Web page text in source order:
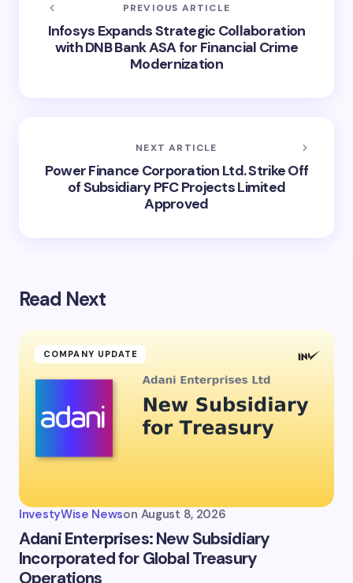
PREVIOUS ARTICLE
Infosys Expands Strategic Collaboration
with DNB Bank ASA for Financial Crime
Modernization
NEXT ARTICLE
Power Finance Corporation Ltd. Strike Off
of Subsidiary PFC Projects Limited
Approved
Read Next
COMPANY UPDATE
InvestyWise Newson August 8, 2026
Adani Enterprises: New Subsidiary
Incorporated for Global Treasury
Operations